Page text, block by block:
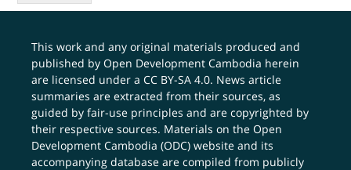
This work and any original materials produced and
published by Open Development Cambodia herein
are licensed under aCC BY-SA 4.0. News article
summaries are extracted from their sources, as
guided by fair-use principles and are copyrighted by
their respective sources. Materials on the Open
Development Cambodia (ODC) website and its
accompanying database are compiled from publicly